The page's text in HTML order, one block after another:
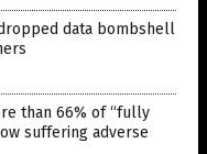
dropped data bombshell
than 66% of “fully
suffering adverse